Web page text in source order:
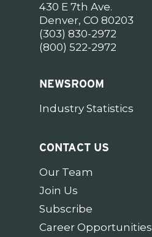
430 E 7th Ave.
Denver, CO 80203
(303) 830-2972
(800) 522-2972
NEWSROOM
Industry Statistics
CONTACT US
Our Team
Join Us
Subscribe
Career Opportunities